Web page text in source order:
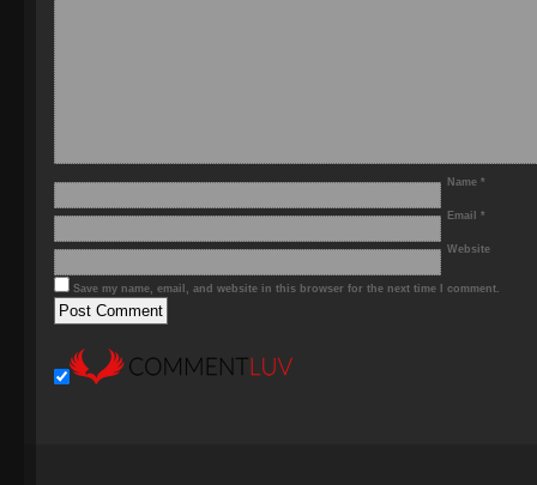
Name *
Email *
Website
Save my name, email, and website in this browser for the next time I comment.